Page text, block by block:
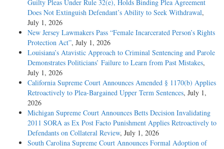
Guilty Pleas Under Rule 32(e), Holds Binding Plea Agreement
Does Not Extinguish Defendant’s Ability to Seek Withdrawal,
July 1, 2026
New Jersey Lawmakers Pass “Female Incarcerated Person’s Rights
Protection Act”, July 1, 2026
Louisiana’s Atavistic Approach to Criminal Sentencing and Parole
Demonstrates Politicians’ Failure to Learn from Past Mistakes,
July 1, 2026
California Supreme Court Announces Amended § 1170(b) Applies
Retroactively to Plea-Bargained Upper Term Sentences, July 1,
2026
Michigan Supreme Court Announces Betts Decision Invalidating
2011 SORA as Ex Post Facto Punishment Applies Retroactively to
Defendants on Collateral Review, July 1, 2026
South Carolina Supreme Court Announces Formal Adoption of